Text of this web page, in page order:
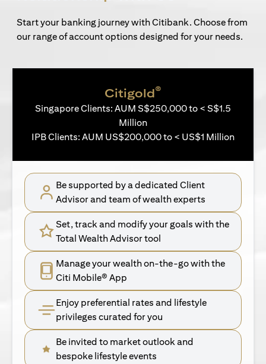
Start your banking journey with Citibank. Choose from
our range of account options designed for your needs.
Citigold®
Singapore Clients: AUM S$250,000 to < S$1.5
Million
IPB Clients: AUM US$200,000 to < US$1 Million
Be supported by a dedicated Client
Advisor and team of wealth experts
Set, track and modify your goals with the
Total Wealth Advisor tool
Manage your wealth on-the-go with the
Citi Mobile® App
Enjoy preferential rates and lifestyle
privileges curated for you
Be invited to market outlook and
bespoke lifestyle events